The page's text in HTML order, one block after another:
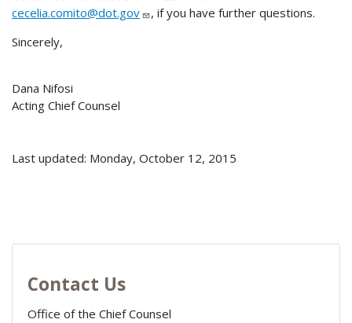
cecelia.comito@dot.gov
, if you have further questions.
Sincerely,
Dana Nifosi
Acting Chief Counsel
Last updated: Monday, October 12, 2015
Contact Us
Office of the Chief Counsel